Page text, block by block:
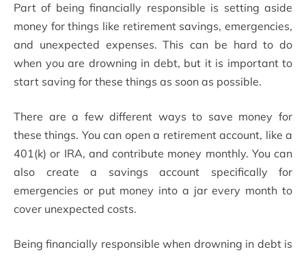
Part of being financially responsible is setting aside
money for things like retirement savings, emergencies,
and unexpected expenses. This can be hard to do
when you are drowning in debt, but it is important to
start saving for these things as soon as possible.
There are a few different ways to save money for
these things. You can open a retirement account, like a
401(k) or IRA, and contribute money monthly. You can
also create a savings account specifically for
emergencies or put money into a jar every month to
cover unexpected costs.
Being financially responsible when drowning in debt is